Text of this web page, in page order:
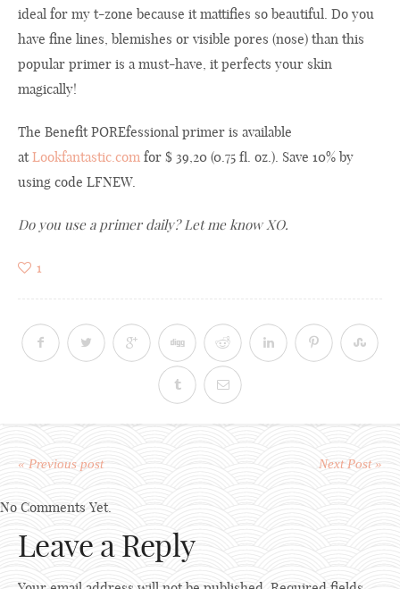
ideal for my t-zone because it mattifies so beautiful Do you
have fine lines, blemishes or visible pores (nose) than this
popular primer is a must-have, it perfects your skin
magically!
The Benefit POREfessional primer is available
atLookfantastic.com for $ 39,20 (0.75 fl. oz.). Save 10% by
using code LFNEW.
Do you use a primerdaily? Let me know XO.
1
« Previous post Next Post »
No Comments Yet.
Leave a Reply